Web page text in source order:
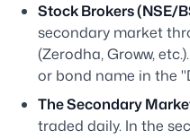
Stock Brokers (NSE/
secondary market
(Zerodha, Groww,
or bond name in the
The Secondary
traded daily. In the